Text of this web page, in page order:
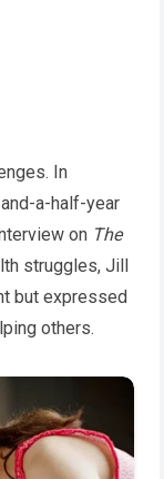
In
a-half-year
on The
struggles, Jill
but expressed
others.